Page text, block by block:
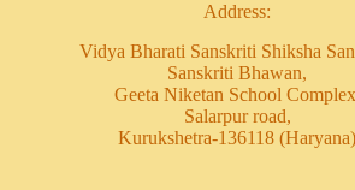
Address:
Vidya Bharati Sanskriti Shiksha
Sanskriti Bhawan,
Geeta Niketan School
Salarpur road,
Kurukshetra-136118 (Haryana)